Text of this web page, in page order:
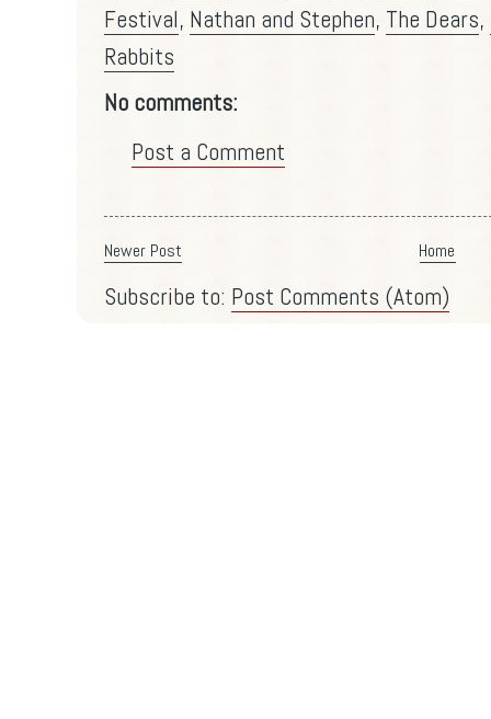
Festival, Nathan and Stephen, The Dears,
Rabbits
No comments:
Post a Comment
Newer Post Home
Subscribe to: Post Comments (Atom)